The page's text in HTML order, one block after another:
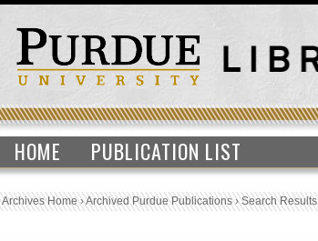
HOME PUBLICATION LIST
Archives Home›Archived Purdue Publications›Search Results